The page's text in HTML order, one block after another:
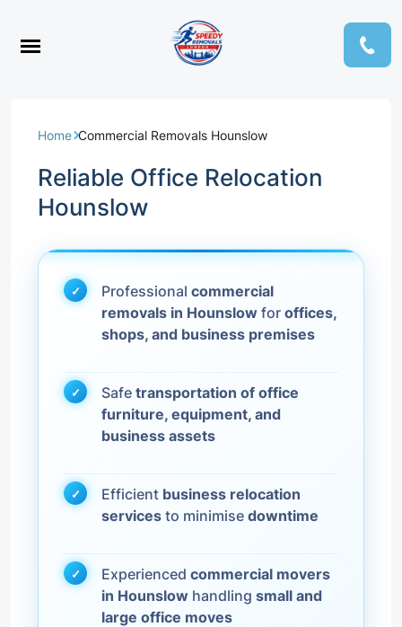
Home Commercial Removals Hounslow
Reliable Office Relocation
Hounslow
Professional commercial
removals in Hounslow for offices,
shops, and business premises
Safe transportation of office
furniture, equipment, and
business assets
Efficient business relocation
services to minimise downtime
Experienced commercial movers
in Hounslow handling small and
large office moves